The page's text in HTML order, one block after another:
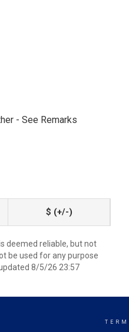
- See Remarks
$ (+/-)
deemed reliable, but not
be used for any purpose
8/5/26 23:57